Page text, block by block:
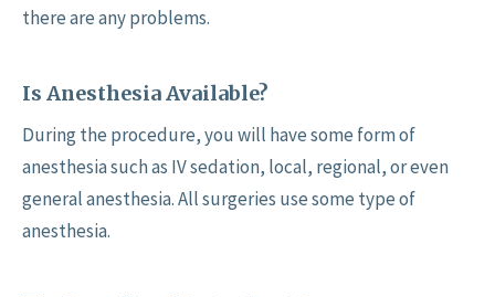
there are any problems.
Is Anesthesia Available?
During the procedure, you will have some form of
anesthesia such as IV sedation, local, regional, or even
general anesthesia. All surgeries use some type of
anesthesia.